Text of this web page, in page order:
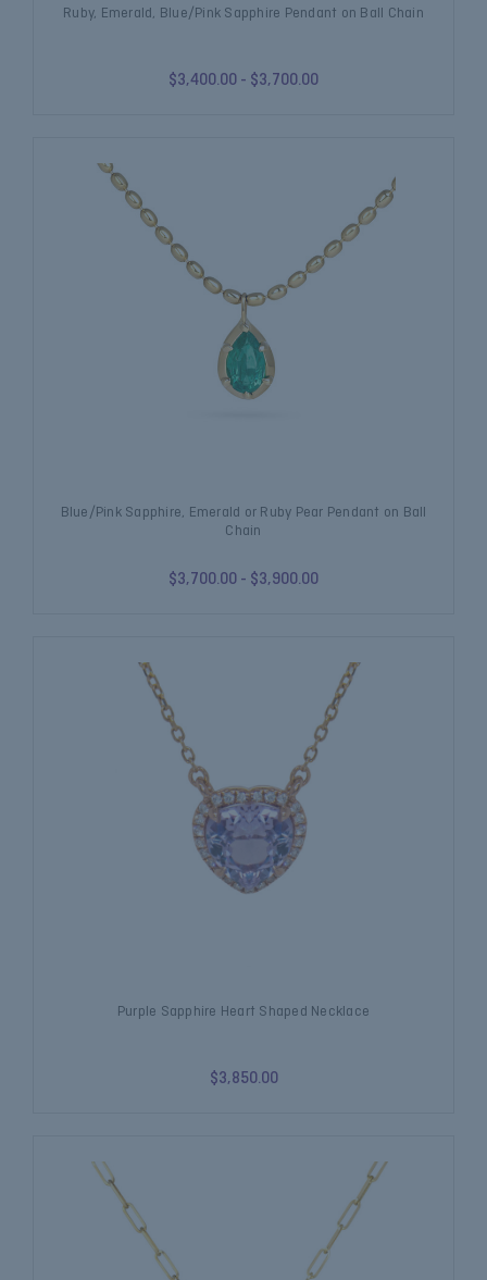
Ruby, Emerald, Blue/Pink Sapphire Pendant on Ball Chain
$3,400.00 - $3,700.00
Blue/Pink Sapphire, Emerald or Ruby Pear Pendant on Ball
Chain
$3,700.00 - $3,900.00
Purple Sapphire Heart Shaped Necklace
$3,850.00